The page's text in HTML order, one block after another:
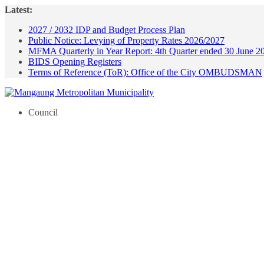
Skip
content
Latest:
2027 / 2032 IDP and Budget Process Plan
Public Notice: Levying of Property Rates 2026/2027
MFMA Quarterly in Year Report: 4th Quarter ended 30 June
BIDS Opening Registers
Terms of Reference (ToR): Office of the City OMBUDSMAN
Council